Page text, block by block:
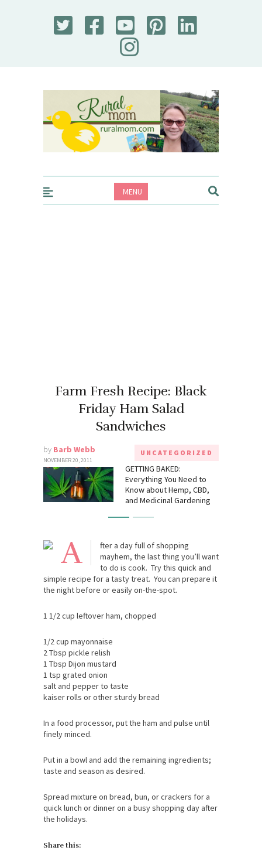
Rural Mom
MENU
Farm Fresh Recipe: Black
Friday Ham Salad
Sandwiches
by Barb Webb
NOVEMBER 20, 2011
UNCATEGORIZED
GETTING BAKED:
Everything You Need to
Know about Hemp, CBD,
and Medicinal Gardening
A
fter a day full of shopping
mayhem, the last thing you’ll want
to do is cook. Try this quick and
simple recipe for a tasty treat. You can prepare it
the night before or easily on-the-spot.
1 1/2 cup leftover ham, chopped
1/2 cup mayonnaise
2 Tbsp pickle relish
1 Tbsp Dijon mustard
1 tsp grated onion
salt and pepper to taste
kaiser rolls or other sturdy bread
In a food processor, put the ham and pulse until
finely minced.
Put in a bowl and add the remaining ingredients;
taste and season as desired.
Spread mixture on bread, bun, or crackers for a
quick lunch or dinner on a busy shopping day after
the holidays.
Share this: